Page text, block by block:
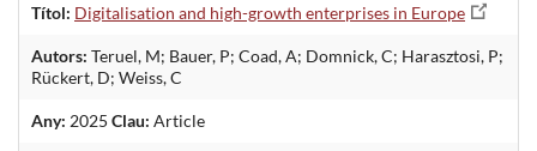
Títol: Digitalisation and high-growth enterprises in Europe
Autors: Teruel, M; Bauer, P; Coad, A; Domnick, C; Harasztosi, P;
Rückert, D; Weiss, C
Any: 2025 Clau: Article